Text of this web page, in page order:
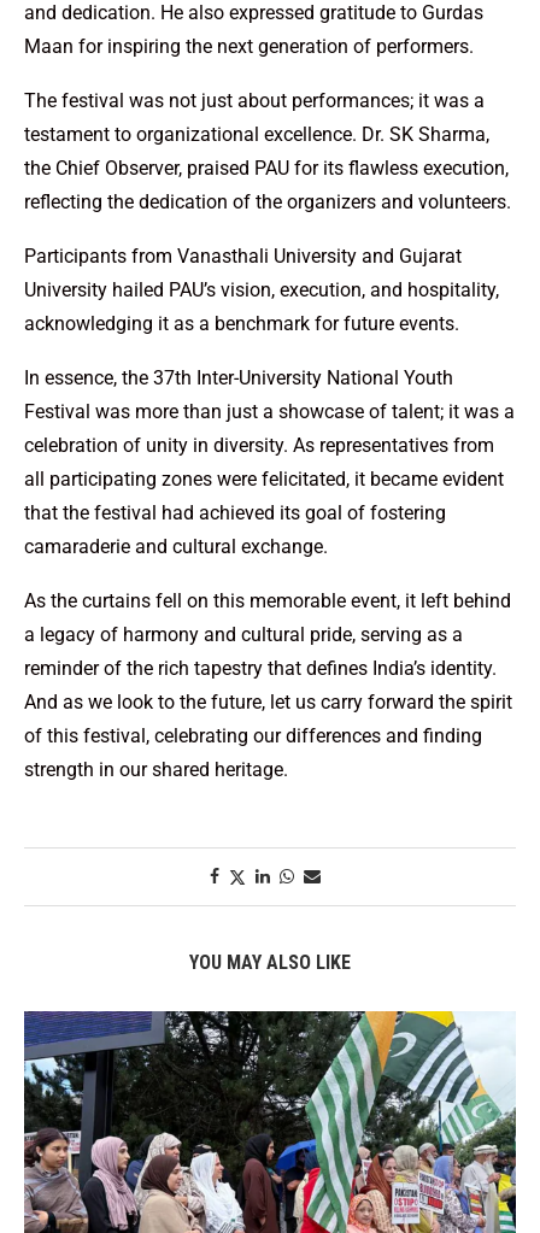
and dedication. He also expressed gratitude to Gurdas
Maan for inspiring the next generation of performers.
The festival was not just about performances; it was a
testament to organizational excellence. Dr. SK Sharma,
the Chief Observer, praised PAU for its flawless execution,
reflecting the dedication of the organizers and volunteers.
Participants from Vanasthali University and Gujarat
University hailed PAU’s vision, execution, and hospitality,
acknowledging it as a benchmark for future events.
In essence, the 37th Inter-University National Youth
Festival was more than just a showcase of talent; it was a
celebration of unity in diversity. As representatives from
all participating zones were felicitated, it became evident
that the festival had achieved its goal of fostering
camaraderie and cultural exchange.
As the curtains fell on this memorable event, it left behind
a legacy of harmony and cultural pride, serving as a
reminder of the rich tapestry that defines India’s identity.
And as we look to the future, let us carry forward the spirit
of this festival, celebrating our differences and finding
strength in our shared heritage.
YOU MAY ALSO LIKE